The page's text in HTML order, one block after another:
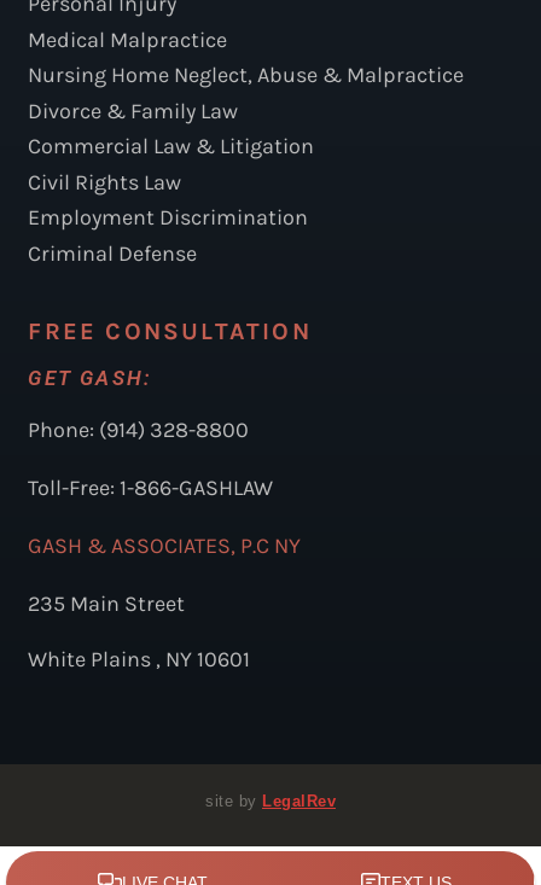
Medical Malpractice
Nursing Home Neglect, Abuse & Malpractice
Divorce & Family Law
Commercial Law & Litigation
Civil Rights Law
Employment Discrimination
Criminal Defense
FREE CONSULTATION
GET GASH:
Phone: (914) 328-8800
Toll-Free: 1-866-GASHLAW
GASH & ASSOCIATES, P.C NY
235 Main Street
White Plains , NY 10601
site by LegalRev